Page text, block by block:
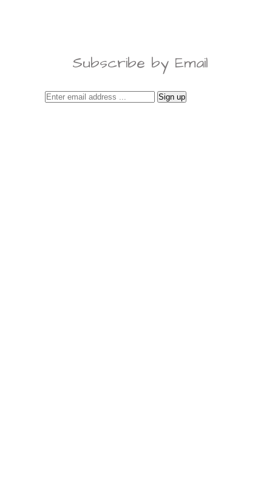
Subscribe by Email